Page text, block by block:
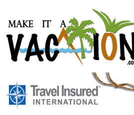
content
Make It a Vacation